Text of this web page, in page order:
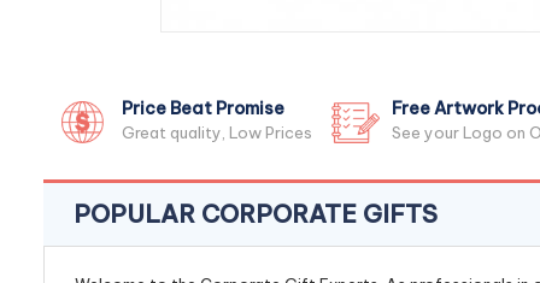
Price Beat Promise
Great quality, Low Prices
Free Artwork
See your Logo on
POPULAR CORPORATE GIFTS